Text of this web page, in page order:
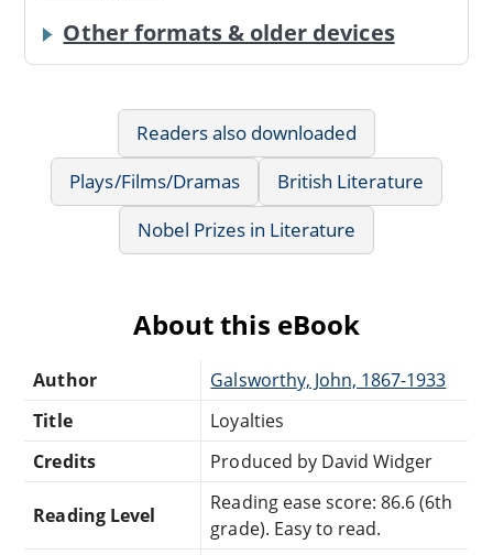
Other formats & older devices
Readers also downloaded
Plays/Films/Dramas
British Literature
Nobel Prizes in Literature
About this eBook
Author
Galsworthy, John, 1867-1933
Title
Loyalties
Credits
Produced by David Widger
Reading Level
Reading ease score: 86.6 (6th
grade). Easy to read.